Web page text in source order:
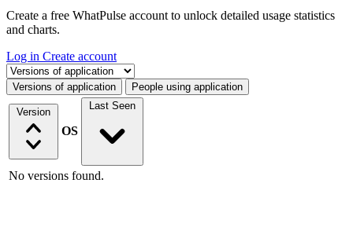
Create a free WhatPulse account to unlock detailed usage statistics
and charts.
Log in Create account
Select a tab
Versions of application People using application
Version
OS
Last Seen
No versions found.